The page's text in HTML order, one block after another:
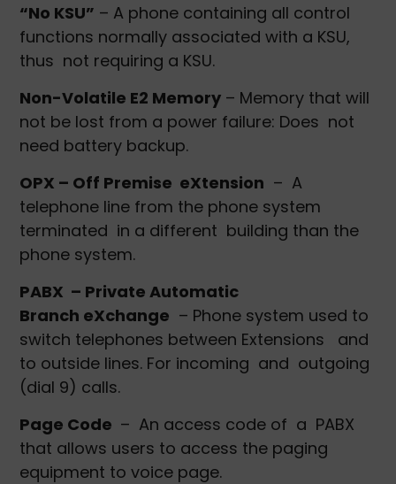
“No KSU” – A phone containing all control
functions normally associated with a KSU,
thus not requiring a KSU.
Non-Volatile E2 Memory – Memory that will
not be lost from a power failure: Does not
need battery backup.
OPX – Off Premise eXtension – A
telephone line from the phone system
terminated in a different building than the
phone system.
PABX – Private Automatic
Branch eXchange – Phone system used to
switch telephones between Extensions and
to outside lines. For incoming and outgoing
(dial 9) calls.
Page Code – An access code of a PABX
that allows users to access the paging
equipment to voice page.